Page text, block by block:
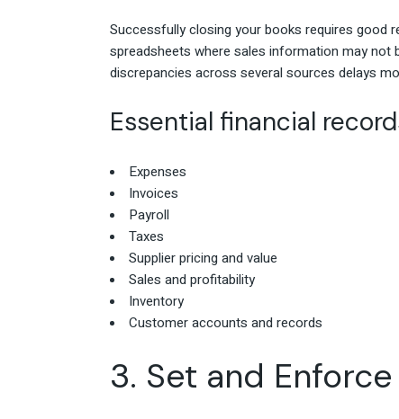
Successfully closing your books requires good
spreadsheets where sales information may not
discrepancies across several sources delays
Essential financial
Expenses
Invoices
Payroll
Taxes
Supplier pricing and value
Sales and profitability
Inventory
Customer accounts and records
3. Set and